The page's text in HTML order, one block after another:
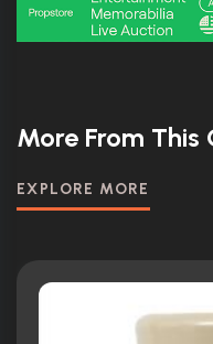
More From This
EXPLORE MORE